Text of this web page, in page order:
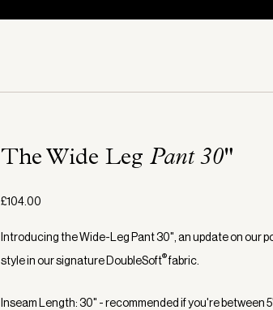
The Wide Leg Pant 30"
£104.00
Introducing the Wide-Leg Pant 30", an update on our
style in our signature DoubleSoft®fabric.
Inseam Length: 30" - recommended if you're between